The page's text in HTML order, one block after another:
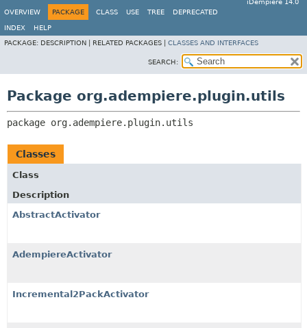
iDempiere 14.0
OVERVIEW
PACKAGE CLASS USE TREE DEPRECATED
INDEX
HELP
PACKAGE: DESCRIPTION | RELATED PACKAGES | CLASSES AND INTERFACES
SEARCH:
Package org.adempiere.plugin.utils
package org.adempiere.plugin.utils
Classes
Class
Description
AbstractActivator
AdempiereActivator
Incremental2PackActivator